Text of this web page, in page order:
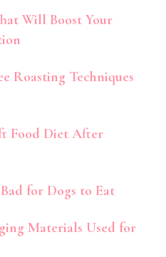
Will Boost Your
Roasting Techniques
Food Diet After
for Dogs to Eat
Materials Used for